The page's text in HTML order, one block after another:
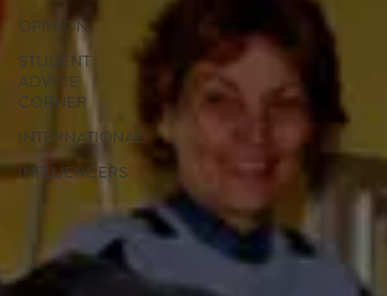
OPINION
STUDENT
ADVICE
CORNER
INTERNATIONAL
INFLUENCERS